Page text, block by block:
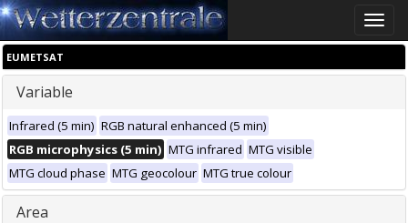
Toggle
EUMETSAT
Variable
Infrared (5 min) RGB natural enhanced (5 min)
RGB microphysics (5 min) MTG infrared MTG visible
MTG cloud phase MTG geocolour MTG true colour
Area